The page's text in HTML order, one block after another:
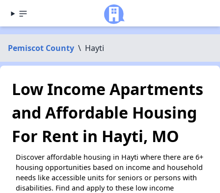
Pemiscot County \ Hayti
Low Income Apartments
and Affordable Housing
For Rent in Hayti, MO
Discover affordable housing in Hayti where there are 6+
housing opportunities based on income and household
needs like accessible units for seniors or persons with
disabilities. Find and apply to these low income